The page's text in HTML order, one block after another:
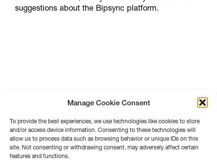
Manage Cookie Consent
To provide the best experiences, we use technologies like cookies to store
and/or access device information. Consenting to these technologies will
allow us to process data such as browsing behavior or unique IDs on this
site. Not consenting or withdrawing consent, may adversely affect certain
features and functions.
suggestions about the Bipsync platform.